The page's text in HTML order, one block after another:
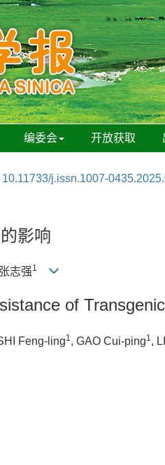
编委会 开放获取
10.11733/j.issn.1007-
影响
志强1
of
Feng-ling1 , GAO Cui-ping1 ,